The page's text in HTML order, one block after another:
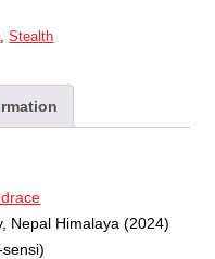
,Stealth
Nepal Himalaya (2024)